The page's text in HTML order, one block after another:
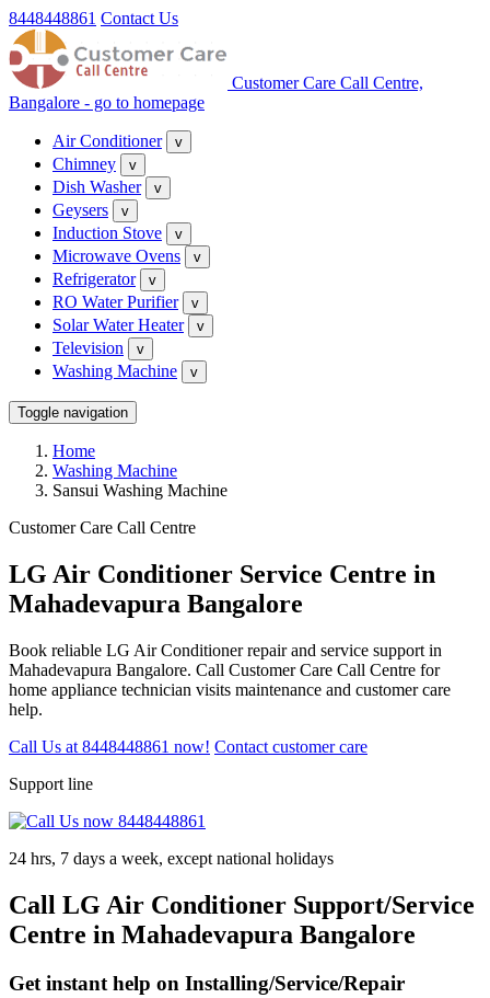
8448448861 Contact Us
Customer Care Call Centre,
Bangalore - go to homepage
Air Conditioner v
Chimney v
Dish Washer v
Geysers v
Induction Stove v
Microwave Ovens v
Refrigerator v
RO Water Purifier v
Solar Water Heater v
Television v
Washing Machine v
Toggle navigation
Home
Washing Machine
Sansui Washing Machine
Customer Care Call Centre
LG Air Conditioner Service Centre in
Mahadevapura Bangalore
Book reliable LG Air Conditioner repair and service support in
Mahadevapura Bangalore. Call Customer Care Call Centre for
home appliance technician visits maintenance and customer care
help.
Call Us at 8448448861 now! Contact customer care
Support line
24 hrs, 7 days a week, except national holidays
Call LG Air Conditioner Support/Service
Centre in Mahadevapura Bangalore
Get instant help on Installing/Service/Repair